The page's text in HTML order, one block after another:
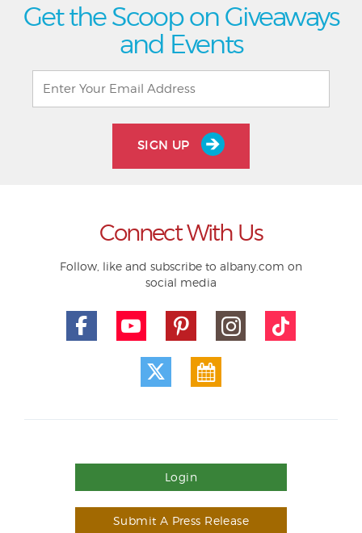
Get the Scoop on Giveaways
and Events
SIGN UP
Connect With Us
Follow, like and subscribe to albany.com on
social media
Login
Submit A Press Release